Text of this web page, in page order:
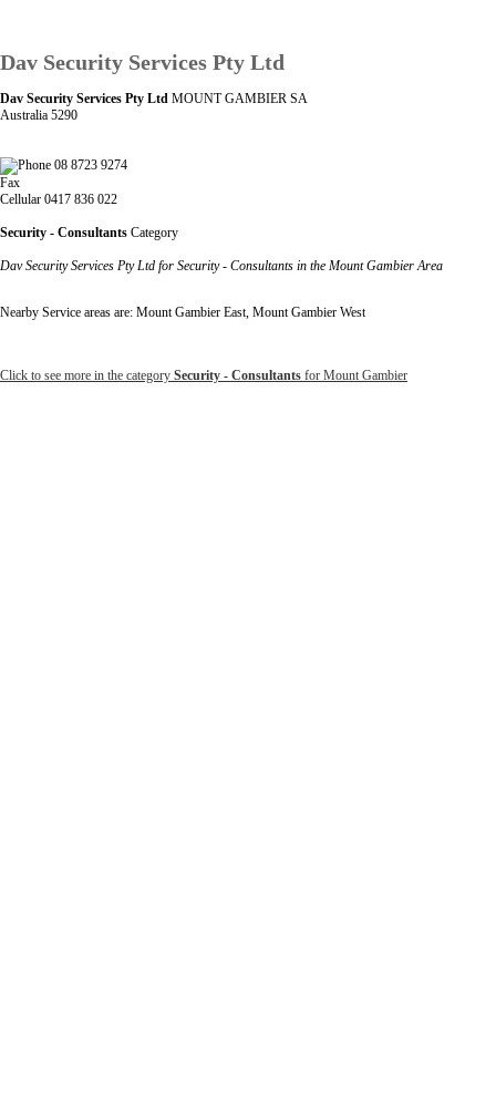
Dav Security Services Pty Ltd
Dav Security Services Pty Ltd MOUNT GAMBIER SA
Australia 5290
08 8723 9274
Fax
Cellular 0417 836 022
Security - Consultants Category
Dav Security Services Pty Ltd for Security - Consultants in the Mount Gambier Area
Nearby Service areas are: Mount Gambier East, Mount Gambier West
Click to see more in the category Security - Consultants for Mount Gambier